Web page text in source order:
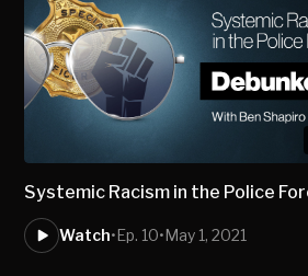
Systemic Racism in the Police
Watch•Ep. 10•May 1, 2021